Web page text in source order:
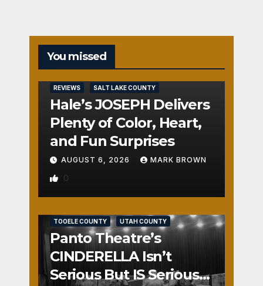
You missed
REVIEWS SALT LAKE COUNTY
Hale’s JOSEPH Delivers
Plenty of Color, Heart,
and Fun Surprises
AUGUST 6, 2026 MARK BROWN
0
TOOELE COUNTY UTAH COUNTY
Panto Theatre’s
CINDERELLA Isn’t
Serious But IS Seriously